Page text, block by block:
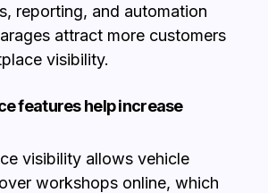
reporting, and automation
attract more customers
visibility.
features help increase
visibility allows vehicle
workshops online, which